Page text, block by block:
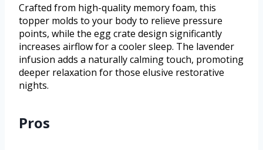
Crafted from high-quality memory foam, this
topper molds to your body to relieve pressure
points, while the egg crate design significantly
increases airflow for a cooler sleep. The lavender
infusion adds a naturally calming touch, promoting
deeper relaxation for those elusive restorative
nights.
Pros